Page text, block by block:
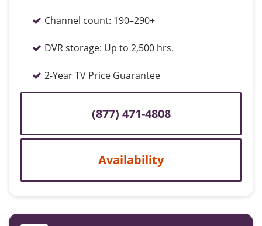
Channel count: 190–290+
DVR storage: Up to 2,500 hrs.
2-Year TV Price Guarantee
(877) 471-4808
Availability